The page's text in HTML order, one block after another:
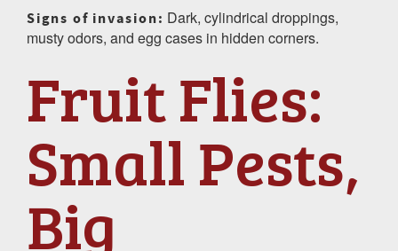
Signs of invasion: Dark, cylindrical droppings,
musty odors, and egg cases in hidden corners.
Fruit Flies:
Small Pests,
Big